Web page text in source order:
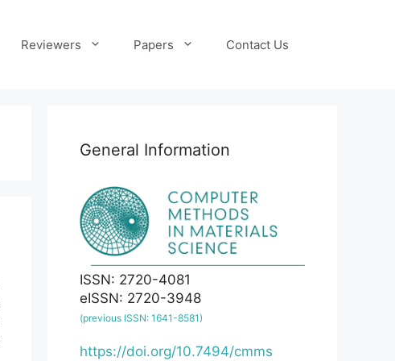
Reviewers Papers Contact Us
General Information
ISSN: 2720-4081
eISSN: 2720-3948
(previous ISSN: 1641-8581)
https://doi.org/10.7494/cmms